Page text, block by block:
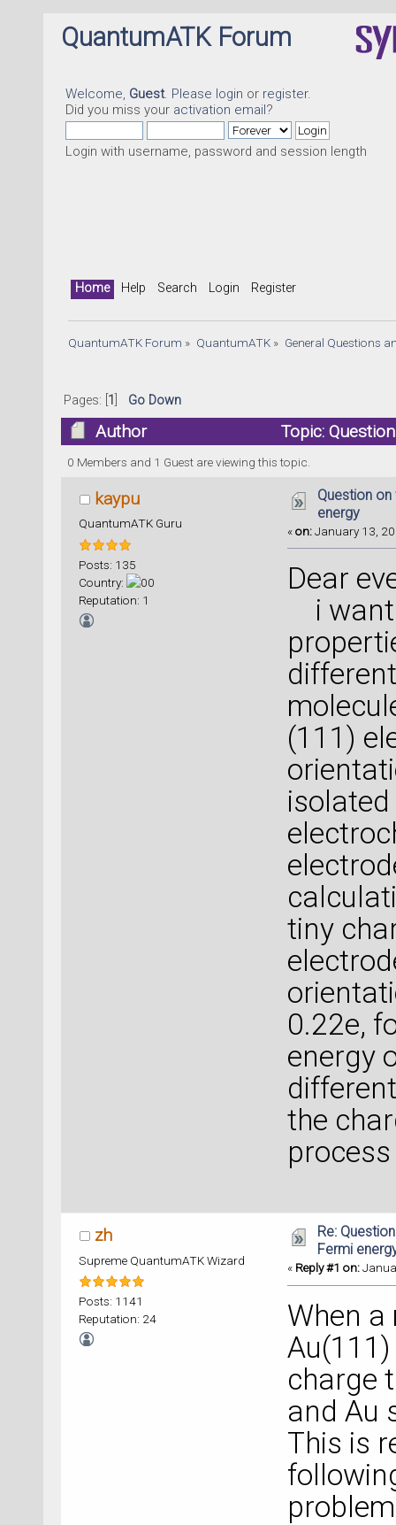
QuantumATK Forum
Welcome, Guest. Please login or register.
Did you miss your activation email?
Login with username, password and session length
Home Help Search Login Register
QuantumATK Forum » QuantumATK» General Questions
Pages: [ 1 Go Down
Author
Topic:
times)
0 Members and 1 Guest are viewing this topic.
kaypu
QuantumATK Guru
Posts: 135
Country:
Reputation: 1
Question
energy
«on:January 13,
Dear
i want
(111)
tiny
0.22e,
energy
the
zh
Supreme QuantumATK Wizard
Posts: 1141
Reputation: 24
Re:
Fermi
« Reply #1 on:
When
charge
and Au
This is